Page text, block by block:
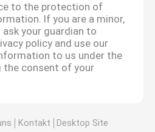
to the protection of
If you are a minor,
your guardian to
policy and use our
to us under the
the consent of your
Kontakt
Desktop Site